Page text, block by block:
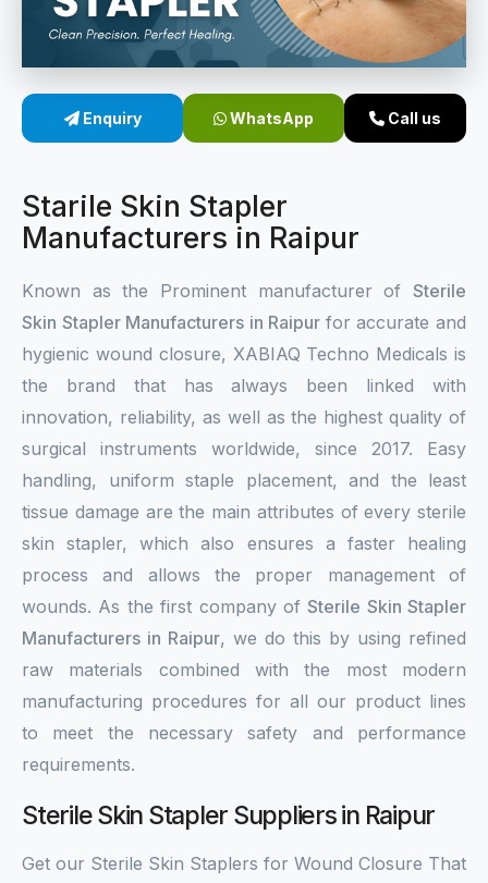
Sterile Skin Stapler
Linear Skin Stapler
Enquiry WhatsApp Call us
Starile Skin Stapler
Manufacturers in Raipur
Known as the Prominent manufacturer of Sterile
Skin Stapler Manufacturers in Raipur for accurate and
hygienic wound closure, XABIAQ Techno Medicals is
the brand that has always been linked with
innovation, reliability, as well as the highest quality of
surgical instruments worldwide, since 2017. Easy
handling, uniform staple placement, and the least
tissue damage are the main attributes of every sterile
skin stapler, which also ensures a faster healing
process and allows the proper management of
wounds. As the first company ofSterile Skin Stapler
Manufacturers in Raipur, we do this by using refined
raw materials combined with the most modern
manufacturing procedures for all our product lines
to meet the necessary safety and performance
requirements.
Sterile Skin Stapler Suppliers in Raipur
Get our Sterile Skin Staplers for Wound Closure That